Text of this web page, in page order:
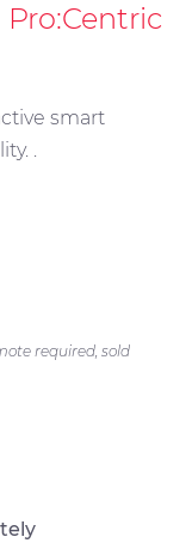
smart
.
required, sold